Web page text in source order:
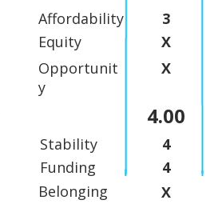
4.00
Affordability
Equity
Opportunit
y
3
X
X
Stability
Funding
Belonging
4
4
X